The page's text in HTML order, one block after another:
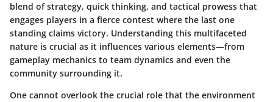
blend of strategy, quick thinking, and tactical prowess that
engages players in a fierce contest where the last one
standing claims victory. Understanding this multifaceted
nature is crucial as it influences various elements—from
gameplay mechanics to team dynamics and even the
community surrounding it.
One cannot overlook the crucial role that the environment